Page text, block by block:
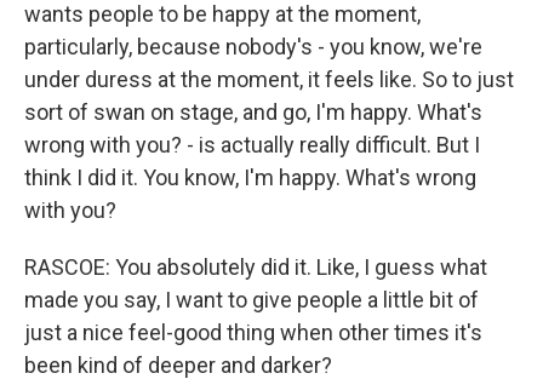
wants people to be happy at the moment,
particularly, because nobody's - you know, we're
under duress at the moment, it feels like. So to just
sort of swan on stage, and go, I'm happy. What's
wrong with you? - is actually really difficult. But I
think I did it. You know, I'm happy. What's wrong
with you?
RASCOE: You absolutely did it. Like, I guess what
made you say, I want to give people a little bit of
just a nice feel-good thing when other times it's
been kind of deeper and darker?